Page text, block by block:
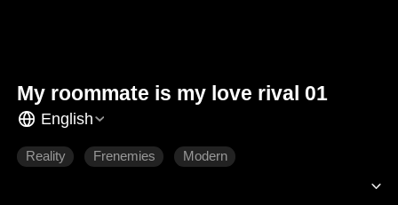
My roommate is my love rival 01
English
Reality Frenemies Modern